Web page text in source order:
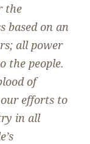
the
based on an
all power
the people.
of
efforts to
in all